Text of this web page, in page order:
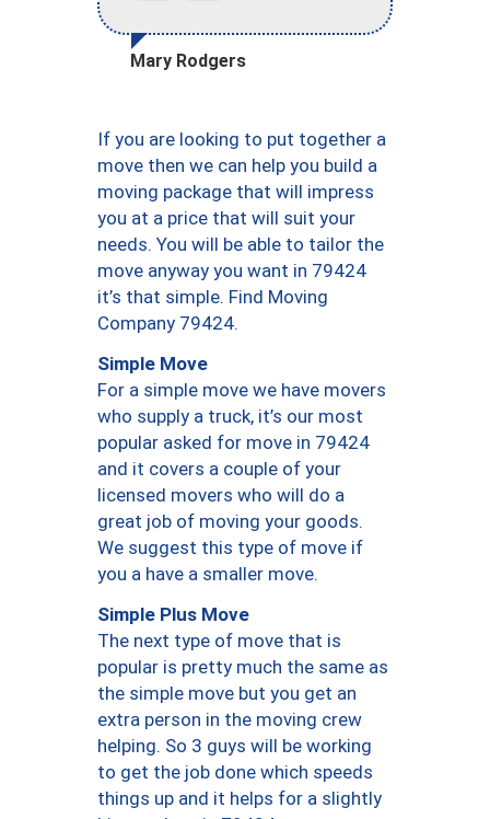
Mary Rodgers
If you are looking to put together a
move then we can help you build a
moving package that will impress
you at a price that will suit your
needs. You will be able to tailor the
move anyway you want in 79424
it’s that simple. Find Moving
Company 79424.
Simple Move
For a simple move we have movers
who supply a truck, it’s our most
popular asked for move in 79424
and it covers a couple of your
licensed movers who will do a
great job of moving your goods.
We suggest this type of move if
you a have a smaller move.
Simple Plus Move
The next type of move that is
popular is pretty much the same as
the simple move but you get an
extra person in the moving crew
helping. So 3 guys will be working
to get the job done which speeds
things up and it helps for a slightly